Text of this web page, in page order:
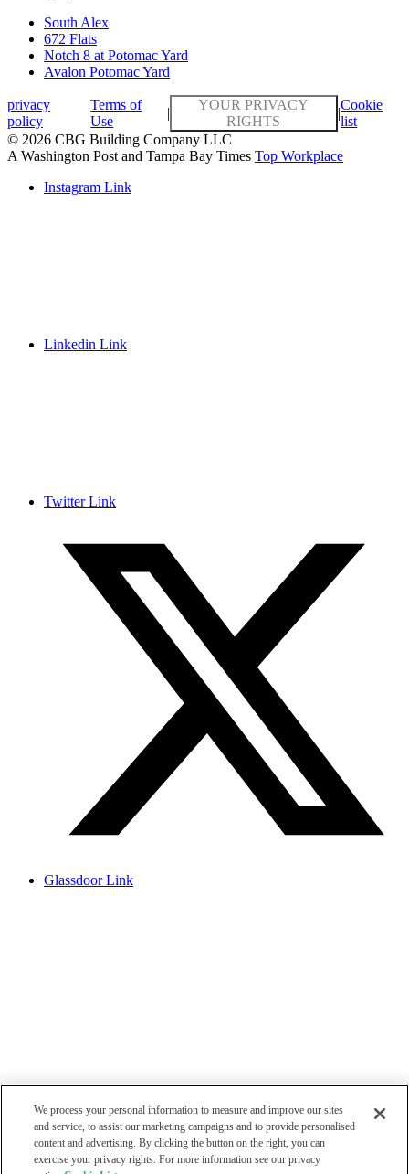
South Alex
672 Flats
Notch 8 at Potomac Yard
Avalon Potomac Yard
privacy
policy
|
Terms of
Use
|
YOUR PRIVACY
RIGHTS
|
Cookie
list
© 2026 CBG Building Company LLC
A Washington Post and Tampa Bay Times Top Workplace
Instagram Link
Linkedin Link
Twitter Link
Glassdoor Link
We process your personal information to measure and improve our sites
and service, to assist our marketing campaigns and to provide personalised
content and advertising. By clicking the button on the right, you can
exercise your privacy rights. For more information see our privacy